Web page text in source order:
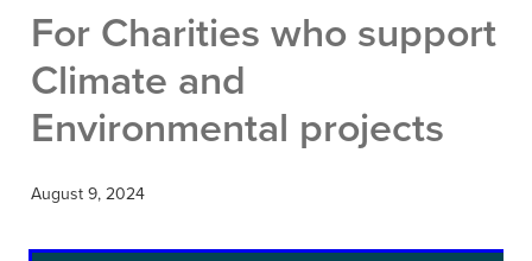
For Charities who support
Climate and
Environmental projects
August 9, 2024